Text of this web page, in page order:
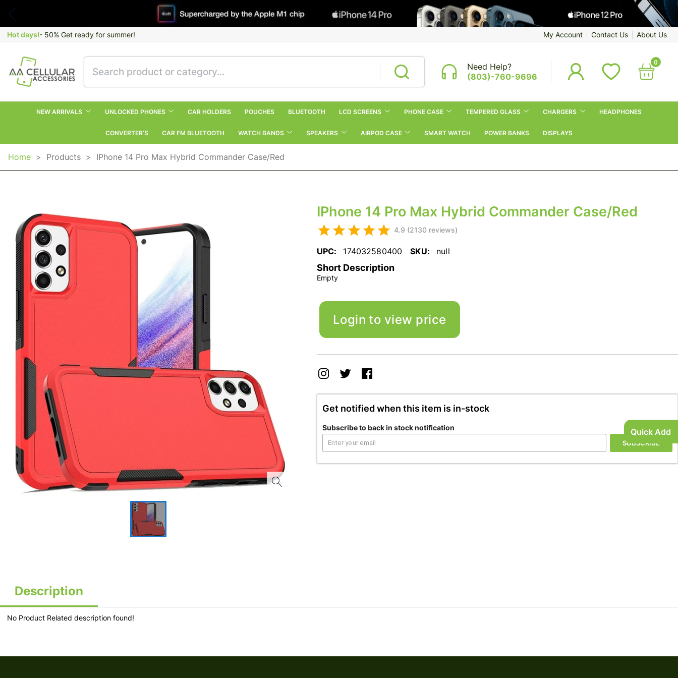
Quick Add
Hot days!- 50% Get ready for summer! My Account Contact Us About Us
Need Help?
(803)-760-9696
0
NEW ARRIVALS UNLOCKED PHONES CAR HOLDERS POUCHES BLUETOOTH LCD SCREENS PHONE CASE TEMPERED GLASS CHARGERS HEADPHONES
CONVERTER’S CAR FM BLUETOOTH WATCH BANDS SPEAKERS AIRPOD CASE SMART WATCH POWER BANKS DISPLAYS
Home > Products > IPhone 14 Pro Max Hybrid Commander Case/Red
IPhone 14 Pro Max Hybrid Commander Case/Red
4.9 (2130 reviews)
UPC: 174032580400 SKU: null
Short Description
Empty
Login to view price
Get notified when this item is in-stock
Subscribe to back in stock notification
SUBSCRIBE
Description
No Product Related description found!